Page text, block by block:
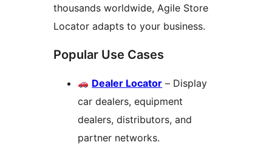
thousands worldwide, Agile Store
Locator adapts to your business.
Popular Use Cases
Dealer Locator – Display
car dealers, equipment
dealers, distributors, and
partner networks.